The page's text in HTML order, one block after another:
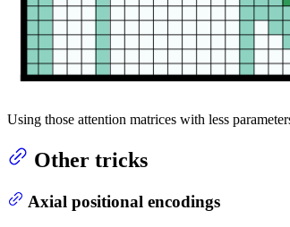
Using those attention matrices with less
Other tricks
Axial positional encodings